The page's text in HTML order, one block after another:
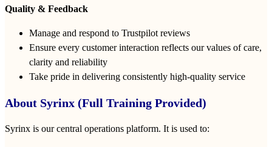
Quality & Feedback
Manage and respond to Trustpilot reviews
Ensure every customer interaction reflects our values of care,
clarity and reliability
Take pride in delivering consistently high‑quality service
About Syrinx (Full Training Provided)
Syrinx is our central operations platform. It is used to: